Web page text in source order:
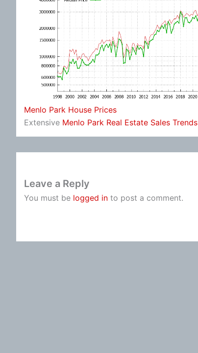
Menlo Park House Prices
Extensive Menlo Park Real Estate Sales Trends
Leave a Reply
You must be logged in to post a comment.